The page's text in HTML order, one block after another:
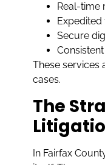
Real-time
Secure
These services
cases.
The
In Fairfax